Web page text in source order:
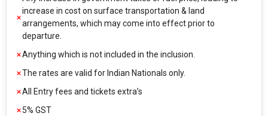
increase in cost on surface transportation & land
arrangements, which may come into effect prior to
departure.
Anything which is not included in the inclusion.
The rates are valid for Indian Nationals only.
All Entry fees and tickets extra’s
5% GST